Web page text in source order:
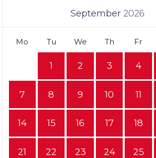
September 2026
Mo Tu We Th Fr
1 2 3 4
7 8 9 10 11
14 15 16 17 18
21 22 23 24 25